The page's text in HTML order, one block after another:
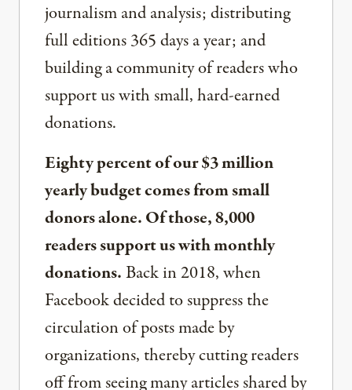
journalism and analysis; distributing
full editions 365 days a year; and
building a community of readers who
support us with small, hard-earned
donations.
Eighty percent of our $3 million
yearly budget comes from small
donors alone. Of those, 8,000
readers support us with monthly
donations.Back in 2018, when
Facebook decided to suppress the
circulation of posts made by
organizations, thereby cutting readers
off from seeing many articles shared by